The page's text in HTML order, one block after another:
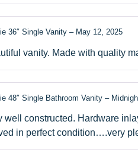
36″ Single Vanity – May 12, 2025
vanity. Made with quality
48″ Single Bathroom Vanity –
well constructed. Hardware
in perfect condition….very